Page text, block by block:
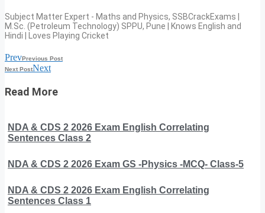
Subject Matter Expert - Maths and Physics, SSBCrackExams |
M.Sc. (Petroleum Technology) SPPU, Pune | Knows English and
Hindi | Loves Playing Cricket
PrevPrevious Post
Next PostNext
Read More
NDA & CDS 2 2026 Exam English Correlating
Sentences Class 2
NDA & CDS 2 2026 Exam GS -Physics -MCQ- Class-5
NDA & CDS 2 2026 Exam English Correlating
Sentences Class 1